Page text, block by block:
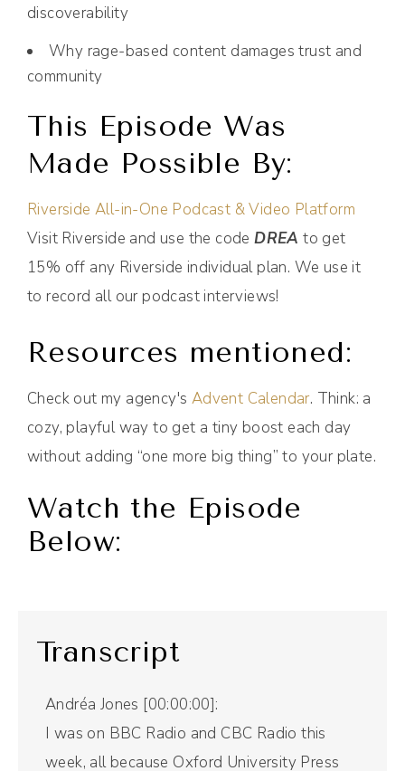
discoverability
Why rage-based content damages trust and
community
This Episode Was
Made Possible By:
Riverside All-in-One Podcast & Video Platform
Visit Riverside and use the codeDREA to get
15% off any Riverside individual plan. We use it
to record all our podcast interviews!
Resources mentioned:
Check out my agency's Advent Calendar. Think: a
cozy, playful way to get a tiny boost each day
without adding “one more big thing” to your plate.
Watch the Episode
Below:
Transcript
Andréa Jones [00:00:00]:
I was on BBC Radio and CBC Radio this
week, all because Oxford University Press